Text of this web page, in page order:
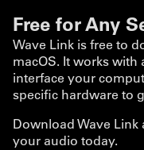
Free for Any
Wave Link is free to
macOS. It works
interface your
specific hardware to
Download Wave Link
your audio today.